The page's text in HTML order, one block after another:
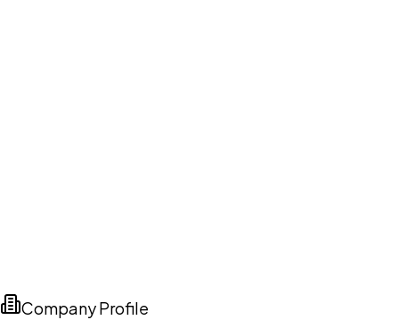
Company Profile